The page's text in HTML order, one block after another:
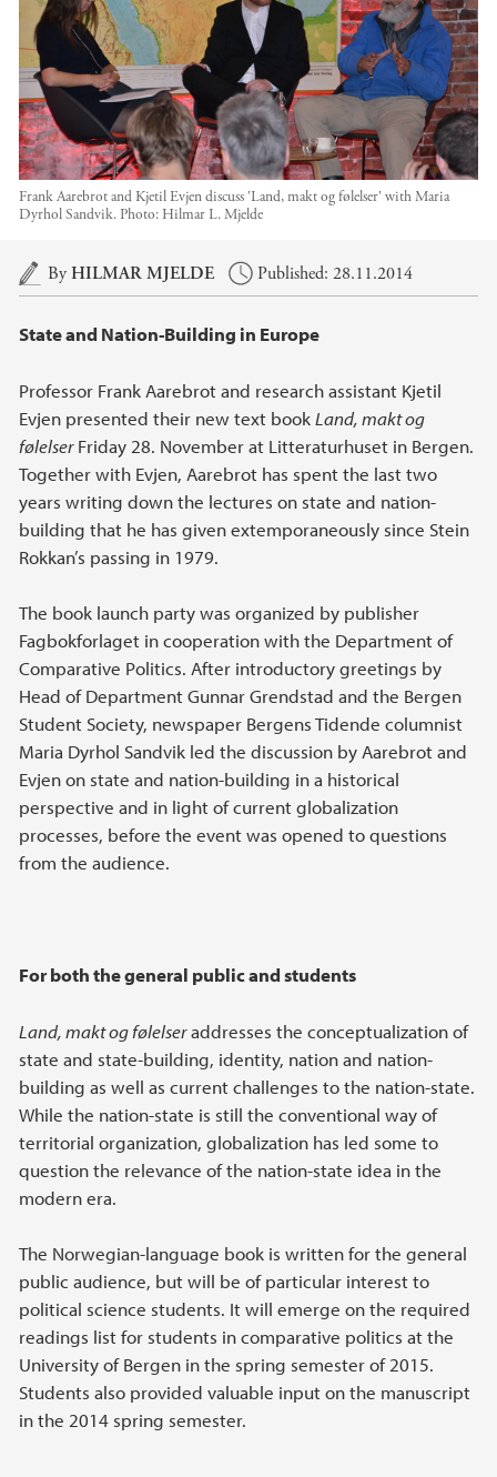
Frank Aarebrot and Kjetil Evjen discuss 'Land, makt og følelser' with Maria
Dyrhol Sandvik. Photo: Hilmar L. Mjelde
Main content
ByHILMAR MJELDE Published: 28.11.2014
State and Nation-Building in Europe
Professor Frank Aarebrot and research assistant Kjetil
Evjen presented their new text bookLand, makt og
følelserFriday 28. November at Litteraturhuset in Bergen.
Together with Evjen, Aarebrot has spent the last two
years writing down the lectures on state and nation-
building that he has given extemporaneously since Stein
Rokkan’s passing in 1979.
The book launch party was organized by publisher
Fagbokforlaget in cooperation with the Department of
Comparative Politics. After introductory greetings by
Head of Department Gunnar Grendstad and the Bergen
Student Society, newspaper Bergens Tidende columnist
Maria Dyrhol Sandvik led the discussion by Aarebrot and
Evjen on state and nation-building in a historical
perspective and in light of current globalization
processes, before the event was opened to questions
from the audience.
For both the general public and students
Land, makt og følelseraddresses the conceptualization of
state and state-building, identity, nation and nation-
building as well as current challenges to the nation-state.
While the nation-state is still the conventional way of
territorial organization, globalization has led some to
question the relevance of the nation-state idea in the
modern era.
The Norwegian-language book is written for the general
public audience, but will be of particular interest to
political science students. It will emerge on the required
readings list for students in comparative politics at the
University of Bergen in the spring semester of 2015.
Students also provided valuable input on the manuscript
in the 2014 spring semester.